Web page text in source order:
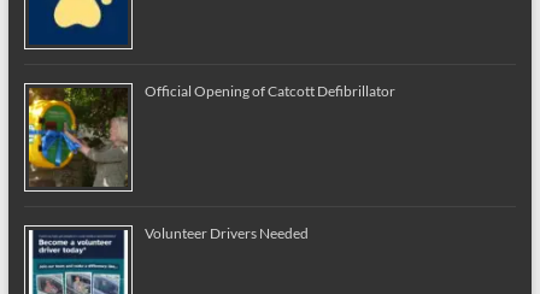
Official Opening of Catcott Defibrillator
Volunteer Drivers Needed